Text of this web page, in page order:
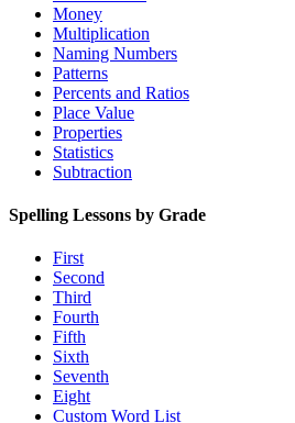
Money
Multiplication
Naming Numbers
Patterns
Percents and Ratios
Place Value
Properties
Statistics
Subtraction
Spelling Lessons by Grade
First
Second
Third
Fourth
Fifth
Sixth
Seventh
Eight
Custom Word List